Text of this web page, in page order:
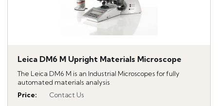
Leica DM6 M Upright Materials Microscope
The Leica DM6 M is an Industrial Microscopes for fully
automated materials analysis
Price: Contact Us